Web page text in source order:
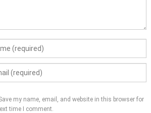
my name, email, and website in this browser for
time I comment.